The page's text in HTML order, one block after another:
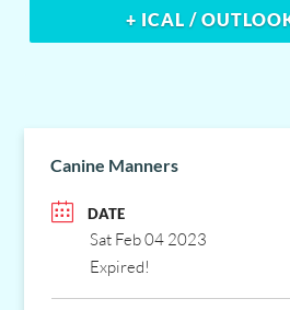
+ ICAL /
Canine Manners
DATE
Sat Feb 04 2023
Expired!